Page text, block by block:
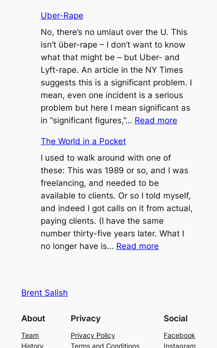
a
Good
Idea
at
the
Time
Uber-Rape
No, there’s no umlaut over the U. This
isn’t über-rape – I don’t want to know
what that might be – but Uber- and
Lyft-rape. An article in the NY Times
suggests this is a significant problem. I
mean, even one incident is a serious
problem but here I mean significant as
in “significant figures,”… Read more:
The World in a Pocket
I used to walk around with one of
these: This was 1989 or so, and I was
freelancing, and needed to be
available to clients. Or so I told myself,
and indeed I got calls on it from actual,
paying clients. (I have the same
number thirty-five years later. What I
no longer have is… Read more:
Brent Salish
About
Team
History
Privacy
Privacy Policy
Terms and Conditions
Social
Facebook
Instagram